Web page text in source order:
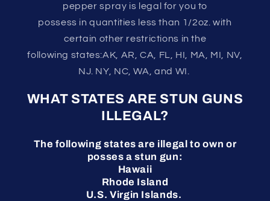
pepper spray is legal for you to
possess in quantities less than 1/2oz. with
certain other restrictions in the
following states:AK, AR, CA, FL, HI, MA, MI, NV,
NJ. NY, NC, WA, and WI.
WHAT STATES ARE STUN GUNS
ILLEGAL?
The following states are illegal to own or
posses a stun gun:
Hawaii
Rhode Island
U.S. Virgin Islands.